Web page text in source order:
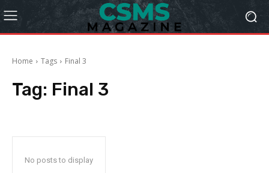
Home Tags Final 3
Tag: Final 3
No posts to display